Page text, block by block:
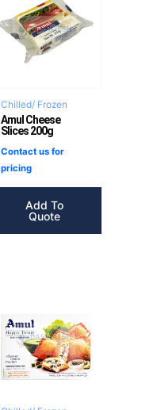
Chilled/ Frozen
Amul Cheese
Slices 200g
Contact us for
pricing
Add To
Quote